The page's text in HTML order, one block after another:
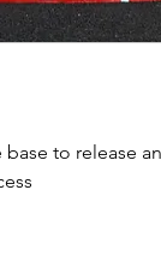
to release